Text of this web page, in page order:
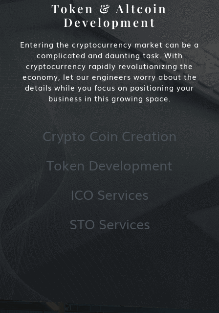
Token & Altcoin
Development
Entering the cryptocurrency market can be a
complicated and daunting task. With
cryptocurrency rapidly revolutionizing the
economy, let our engineers worry about the
details while you focus on positioning your
business in this growing space.
Crypto Coin Creation
Token Development
ICO Services
STO Services